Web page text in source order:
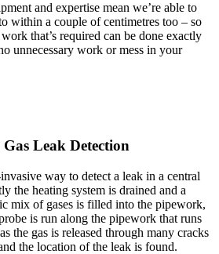
and expertise mean we’re able to
within a couple of centimetres too – so
that’s required can be done exactly
unnecessary work or mess in your
Leak Detection
way to detect a leak in a central
the heating system is drained and a
mix of gases is filled into the pipework,
is run along the pipework that runs
the gas is released through many cracks
the location of the leak is found.